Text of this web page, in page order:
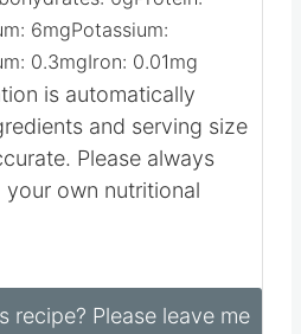
6g Protein:
6 mgPotassium:
0.3mg Iron: 0.01mg
is automatically
and serving size
Please always